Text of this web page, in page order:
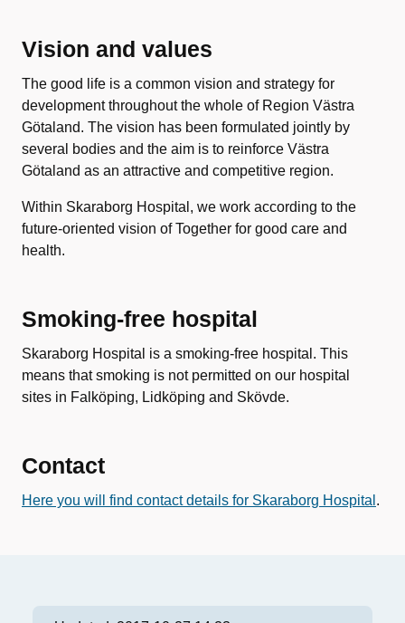
Vision and values
The good life is a common vision and strategy for
development throughout the whole of Region Västra
Götaland. The vision has been formulated jointly by
several bodies and the aim is to reinforce Västra
Götaland as an attractive and competitive region.
Within Skaraborg Hospital, we work according to the
future-oriented vision of Together for good care and
health.
Smoking-free hospital
Skaraborg Hospital is a smoking-free hospital. This
means that smoking is not permitted on our hospital
sites in Falköping, Lidköping and Skövde.
Contact
Here you will find contact details for Skaraborg Hospital .